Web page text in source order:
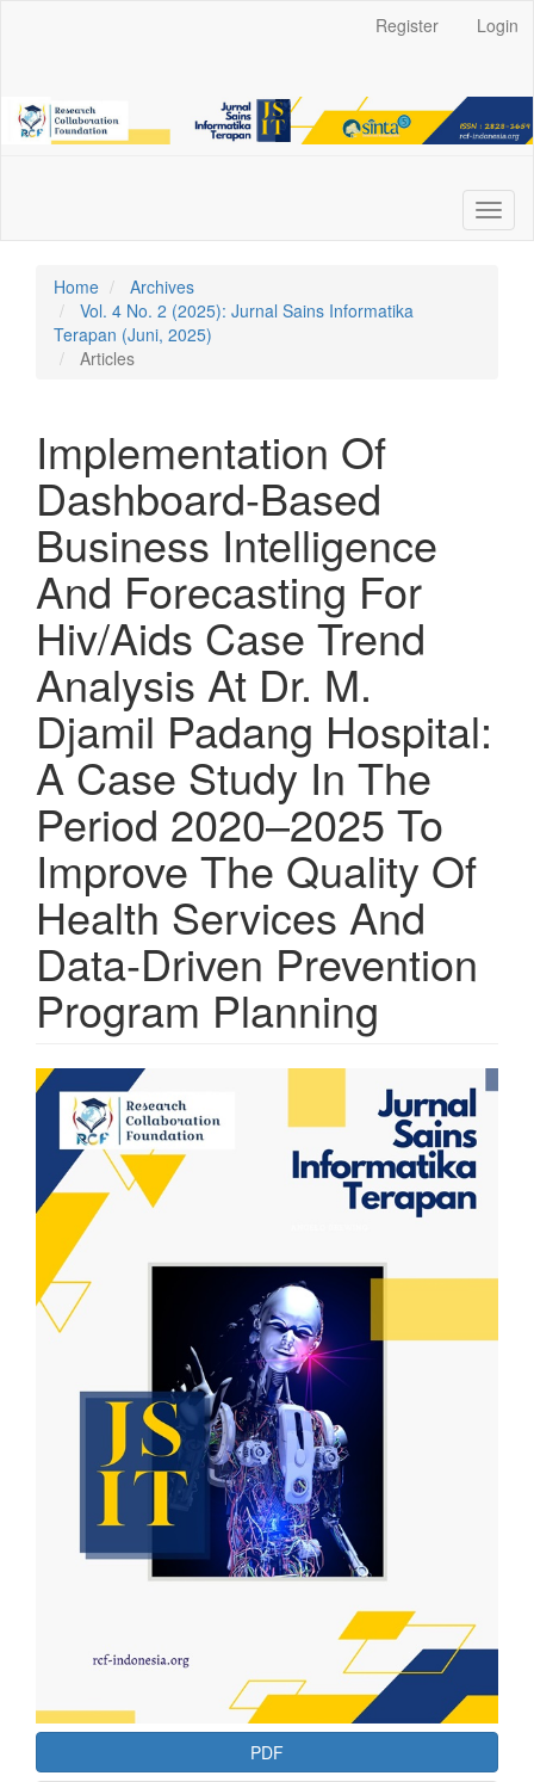
Sidebar
Register Login
Home
Archives
Vol. 4 No. 2 (2025): Jurnal Sains Informatika
Terapan (Juni, 2025)
Articles
Implementation Of
Dashboard-Based
Business Intelligence
And Forecasting For
Hiv/Aids Case Trend
Analysis At Dr. M.
Djamil Padang Hospital:
A Case Study In The
Period 2020–2025 To
Improve The Quality Of
Health Services And
Data-Driven Prevention
Program Planning
Article
Sidebar
PDF